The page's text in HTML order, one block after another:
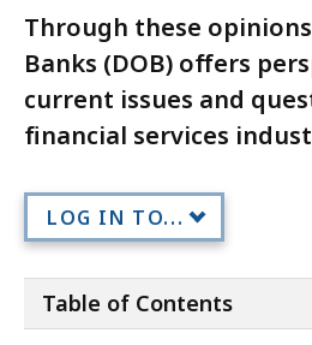
Through these
Banks (DOB) offers
current issues and
financial services
LOG IN TO...
Table of Contents